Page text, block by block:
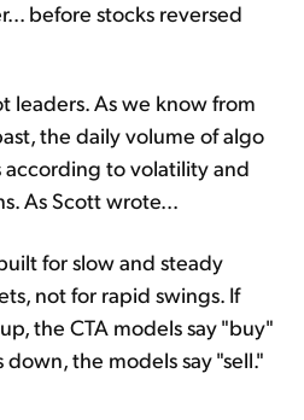
before stocks reversed
leaders. As we know from
the daily volume of algo
to volatility and
As Scott wrote...
for slow and steady
not for rapid swings. If
the CTA models say "buy"
the models say "sell."